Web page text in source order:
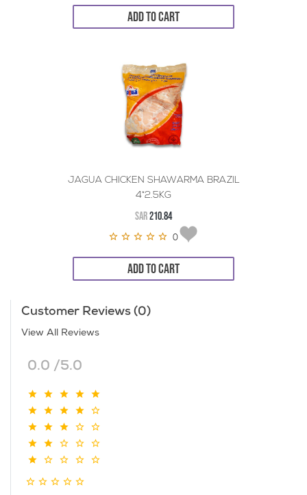
ADD TO CART
JAGUA CHICKEN SHAWARMA BRAZIL
4*2.5KG
SAR210.84
0
ADD TO CART
Customer Reviews (0)
View All Reviews
0.0 /5.0